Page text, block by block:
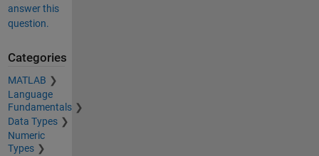
answer this
question.
Categories
MATLAB
Language
Fundamentals
Data Types
Numeric
Types